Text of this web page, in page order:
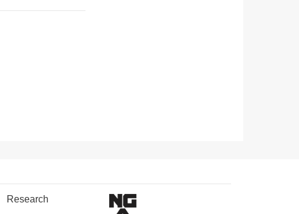
Research